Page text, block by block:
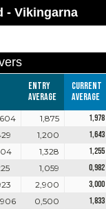
- Vikingarna
Entry
average
Current
average
1,875
1,978
1,200
1,643
1,328
1,255
1,059
0,982
2,900
3,000
0,500
1,833